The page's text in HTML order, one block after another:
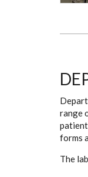
range
forms
The